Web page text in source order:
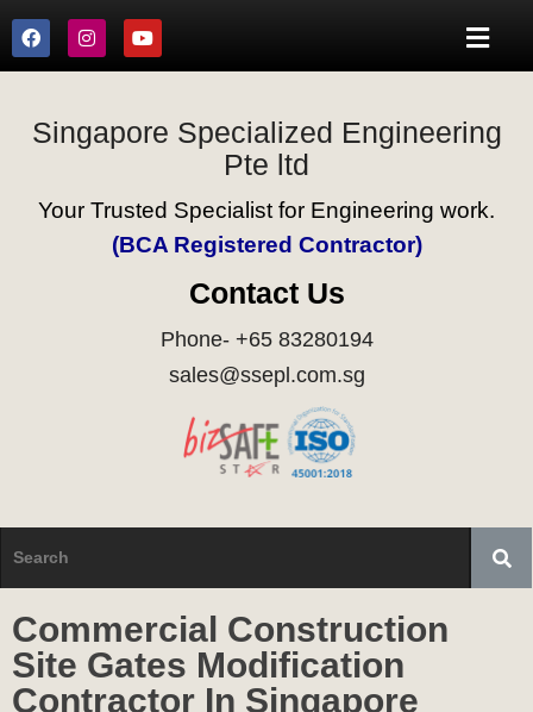
Singapore Specialized Engineering
Pte ltd
Your Trusted Specialist for Engineering work.
(BCA Registered Contractor)
Contact Us
Phone- +65 83280194
sales@ssepl.com.sg
Commercial Construction
Site Gates Modification
Contractor In Singapore